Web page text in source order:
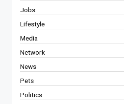
Jobs
Lifestyle
Media
Network
News
Pets
Politics